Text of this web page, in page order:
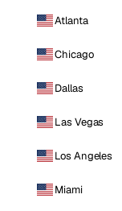
Atlanta
Chicago
Dallas
Las Vegas
Los Angeles
Miami